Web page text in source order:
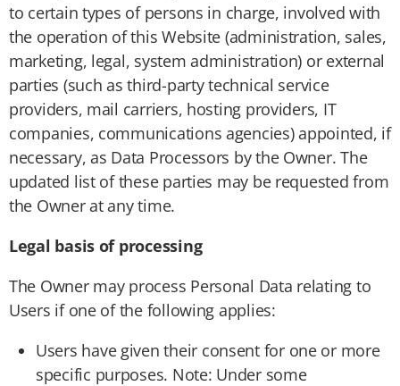
to certain types of persons in charge, involved with
the operation of this Website (administration, sales,
marketing, legal, system administration) or external
parties (such as third-party technical service
providers, mail carriers, hosting providers, IT
companies, communications agencies) appointed, if
necessary, as Data Processors by the Owner. The
updated list of these parties may be requested from
the Owner at any time.
Legal basis of processing
The Owner may process Personal Data relating to
Users if one of the following applies:
Users have given their consent for one or more
specific purposes. Note: Under some